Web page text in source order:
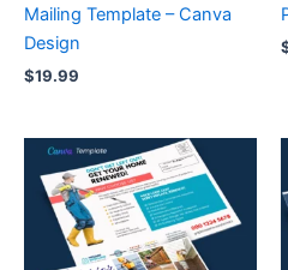
Mailing Template – Canva
Design
$19.99